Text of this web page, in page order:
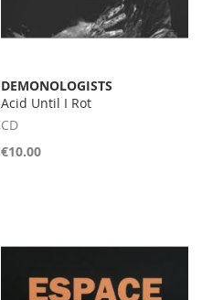
DEMONOLOGISTS
Acid Until I Rot
CD
€10.00